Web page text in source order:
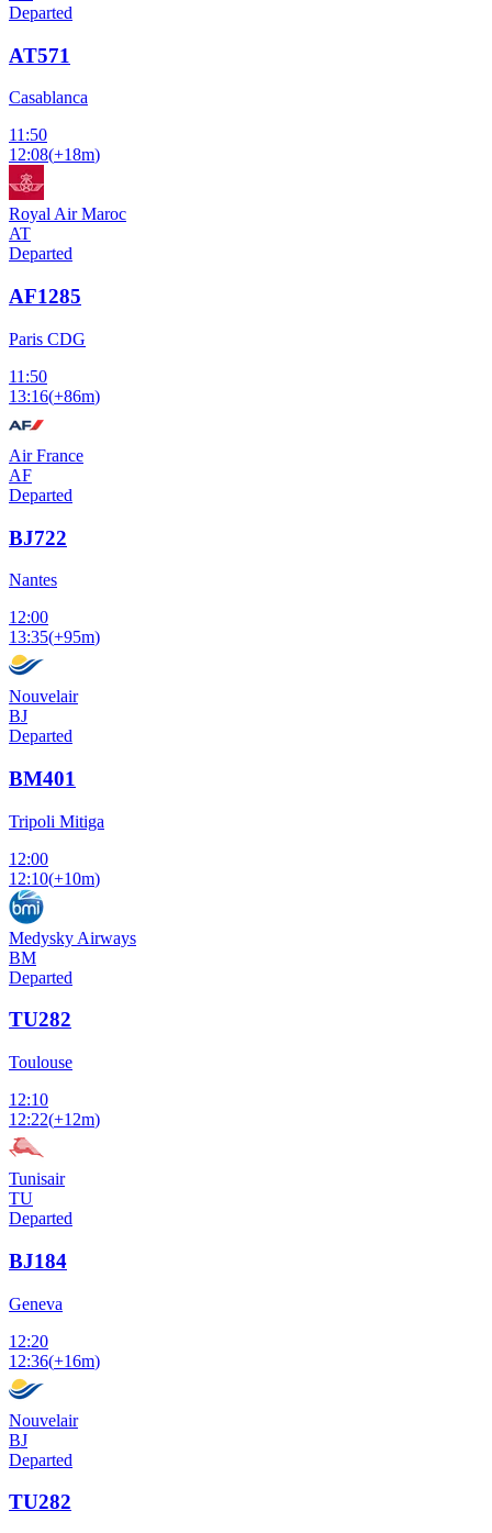
Departed
AT571
Casablanca
11:50
12:08(+18m)
Royal Air Maroc
AT
Departed
AF1285
Paris CDG
11:50
13:16(+86m)
Air France
AF
Departed
BJ722
Nantes
12:00
13:35(+95m)
Nouvelair
BJ
Departed
BM401
Tripoli Mitiga
12:00
12:10(+10m)
Medysky Airways
BM
Departed
TU282
Toulouse
12:10
12:22(+12m)
Tunisair
TU
Departed
BJ184
Geneva
12:20
12:36(+16m)
Nouvelair
BJ
Departed
TU282